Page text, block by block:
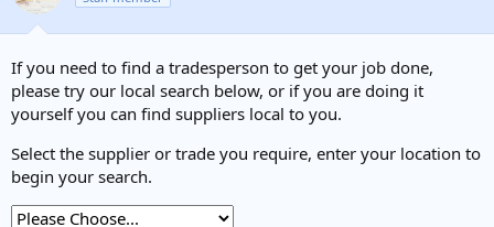
If you need to find a tradesperson to get your job done,
please try our local search below, or if you are doing it
yourself you can find suppliers local to you.
Select the supplier or trade you require, enter your location to
begin your search.